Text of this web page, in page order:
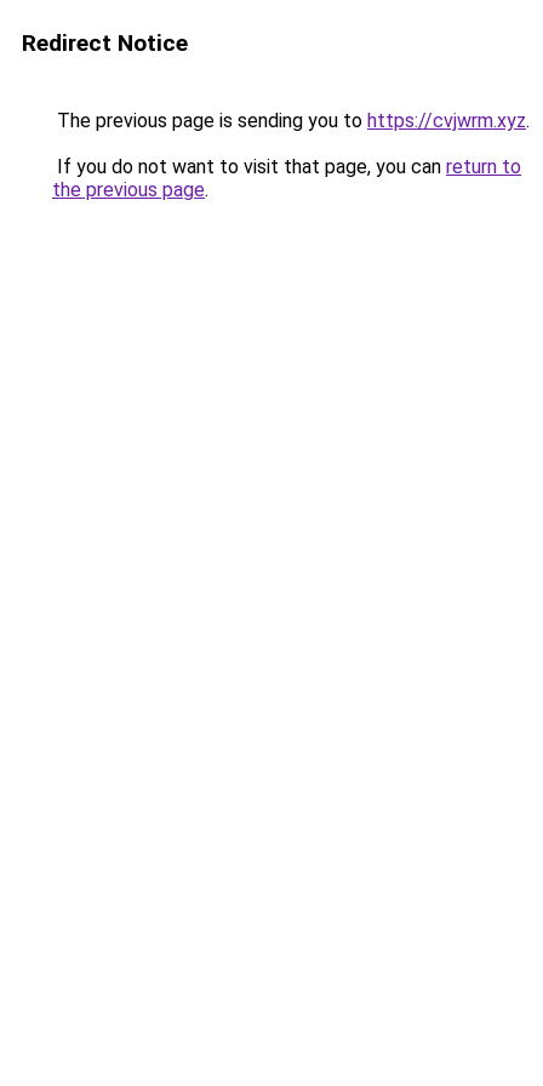
Redirect Notice
The previous page is sending you to https://cvjwrm.xyz.
If you do not want to visit that page, you can return to
the previous page.